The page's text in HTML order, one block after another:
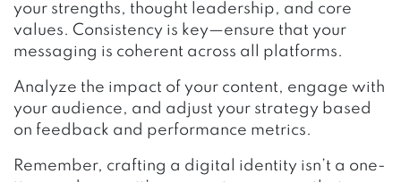
your strengths, thought leadership, and core
values. Consistency is key—ensure that your
messaging is coherent across all platforms.
Analyze the impact of your content, engage with
your audience, and adjust your strategy based
on feedback and performance metrics.
Remember, crafting a digital identity isn’t a one-